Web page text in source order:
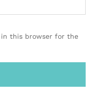
in this browser for the